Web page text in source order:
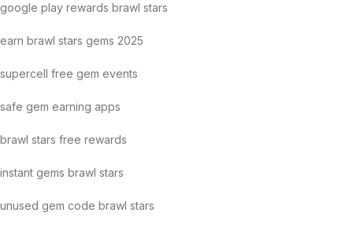
google play rewards brawl stars
earn brawl stars gems 2025
supercell free gem events
safe gem earning apps
brawl stars free rewards
instant gems brawl stars
unused gem code brawl stars